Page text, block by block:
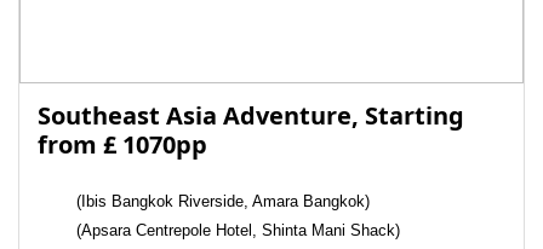
Southeast Asia Adventure, Starting
from £ 1070pp
(Ibis Bangkok Riverside, Amara Bangkok)
(Apsara Centrepole Hotel, Shinta Mani Shack)